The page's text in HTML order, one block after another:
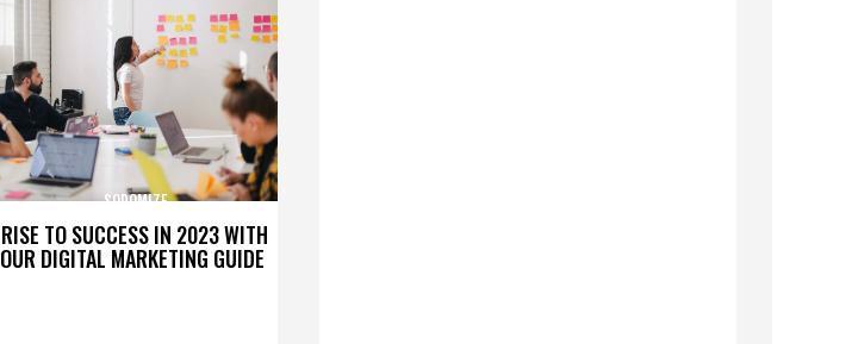
RISE TO SUCCESS IN 2023 WITH
OUR DIGITAL MARKETING GUIDE
SODOMIZE